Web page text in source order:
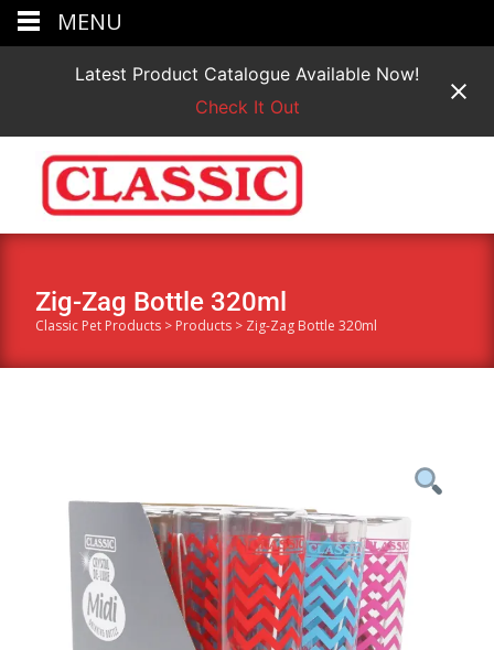
Latest Product Catalogue Available Now!
Check It Out
Zig-Zag Bottle 320ml
Classic Pet Products > Products > Zig-Zag Bottle 320ml
MENU